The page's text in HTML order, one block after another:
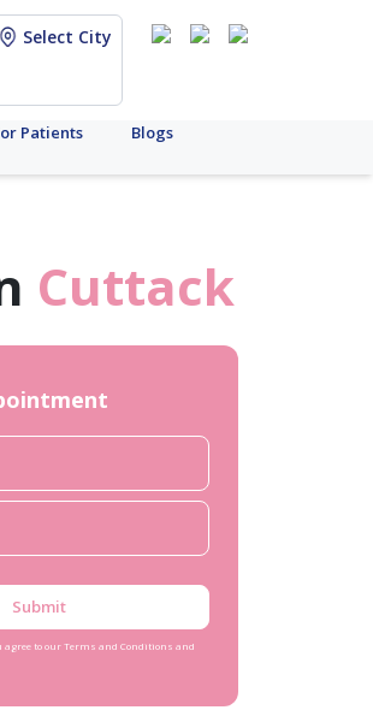
Select City
Patients Blogs
Cuttack
Submit
agree to our Terms and Conditions and